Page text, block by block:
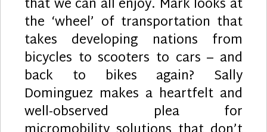
that we can all enjoy. Mark looks at
the ‘wheel’ of transportation that
takes developing nations from
bicycles to scooters to cars – and
back to bikes again? Sally
Dominguez makes a heartfelt and
well-observed plea for